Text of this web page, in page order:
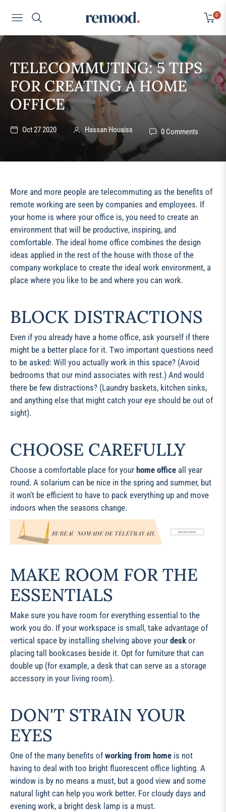
Navigation Cart
0
TELECOMMUTING: 5 TIPS
FOR CREATING A HOME
OFFICE
Oct 27 2020 Hassan Houaiss 0 Comments
More and more people are telecommuting as the benefits of
remote working are seen by companies and employees. If
your home is where your office is, you need to create an
environment that will be productive, inspiring, and
comfortable. The ideal home office combines the design
ideas applied in the rest of the house with those of the
company workplace to create the ideal work environment, a
place where you like to be and where you can work.
BLOCK DISTRACTIONS
Even if you already have a home office, ask yourself if there
might be a better place for it. Two important questions need
to be asked: Will you actually work in this space? (Avoid
bedrooms that our mind associates with rest.) And would
there be few distractions? (Laundry baskets, kitchen sinks,
and anything else that might catch your eye should be out of
sight).
CHOOSE CAREFULLY
Choose a comfortable place for your home office all year
round. A solarium can be nice in the spring and summer, but
it won't be efficient to have to pack everything up and move
indoors when the seasons change.
MAKE ROOM FOR THE
ESSENTIALS
Make sure you have room for everything essential to the
work you do. If your workspace is small, take advantage of
vertical space by installing shelving above your desk or
placing tall bookcases beside it. Opt for furniture that can
double up (for example, a desk that can serve as a storage
accessory in your living room).
DON'T STRAIN YOUR
EYES
One of the many benefits ofworking from home is not
having to deal with too bright fluorescent office lighting. A
window is by no means a must, but a good view and some
natural light can help you work better. For cloudy days and
evening work, a bright desk lamp is a must.